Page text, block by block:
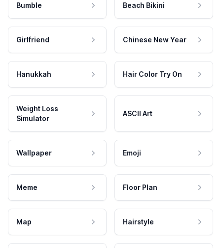
Bumble Beach Bikini
Girlfriend Chinese New Year
Hanukkah Hair Color Try On
Weight Loss
Simulator
ASCII Art
Wallpaper Emoji
Meme Floor Plan
Map Hairstyle